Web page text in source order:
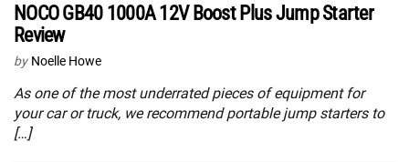
NOCO GB40 1000A 12V Boost Plus Jump Starter
Review
by Noelle Howe
As one of the most underrated pieces of equipment for
your car or truck, we recommend portable jump starters to
[…]